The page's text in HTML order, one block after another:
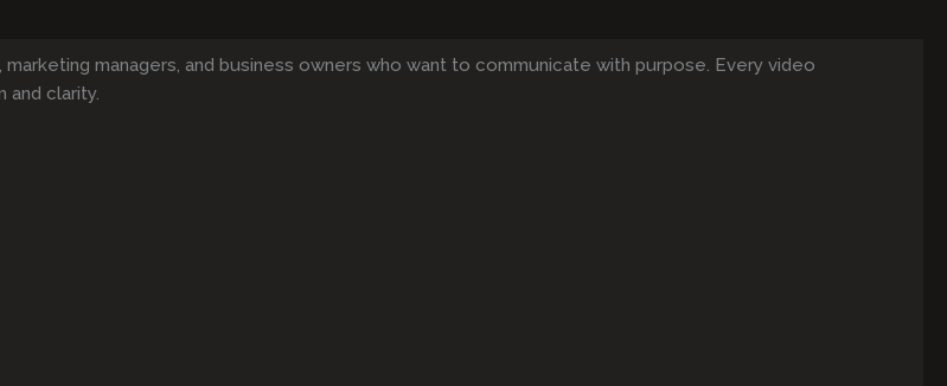
managers, and business owners who want to communicate with purpose. Every video
and clarity.